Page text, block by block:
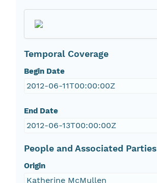
Temporal Coverage
Begin Date
2012-06-11T00:00:00Z
End Date
2012-06-13T00:00:00Z
People and Associated Parties
Origin
Katherine McMullen